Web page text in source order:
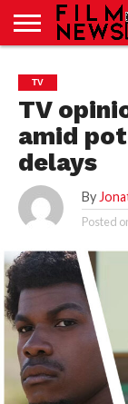
JUST
SPORT
NEWS
JUST
NEWS
CRIC
BLOG
NEWS
LAB
24
SEO
LAB
24
TV
TV
amid
delays
By
Posted